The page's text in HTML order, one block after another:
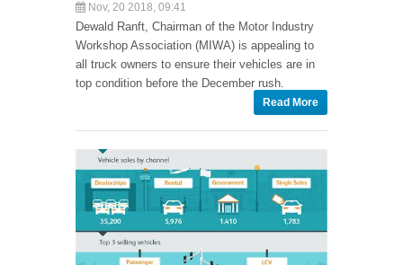
Nov, 20 2018, 09:41
Dewald Ranft, Chairman of the Motor Industry
Workshop Association (MIWA) is appealing to
all truck owners to ensure their vehicles are in
top condition before the December rush.
Read More